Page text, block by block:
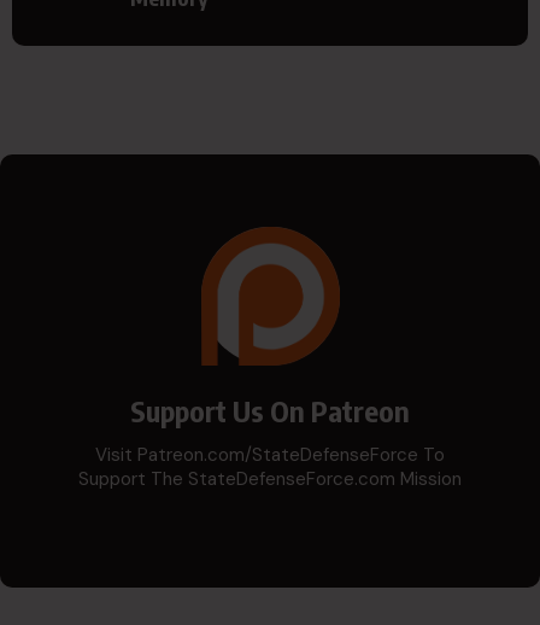
Support Us On Patreon
Visit Patreon.com/StateDefenseForce To
Support The StateDefenseForce.com Mission